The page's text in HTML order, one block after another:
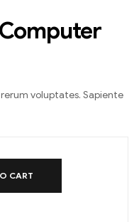
voluptates. Sapiente
CART